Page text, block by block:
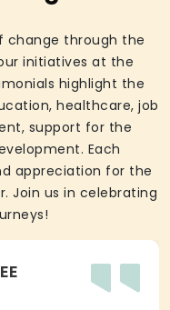
change through the
initiatives at the
highlight the
healthcare, job
support for the
Each
appreciation for the
Join us in celebrating